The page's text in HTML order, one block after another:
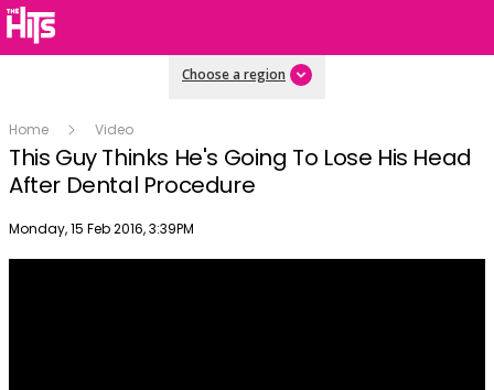
Choose a region
Home Video
This Guy Thinks He's Going To Lose His Head
After Dental Procedure
Publish date
Monday, 15 Feb 2016, 3:39PM